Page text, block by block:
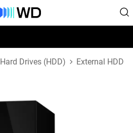
Hard Drives (HDD) External HDD